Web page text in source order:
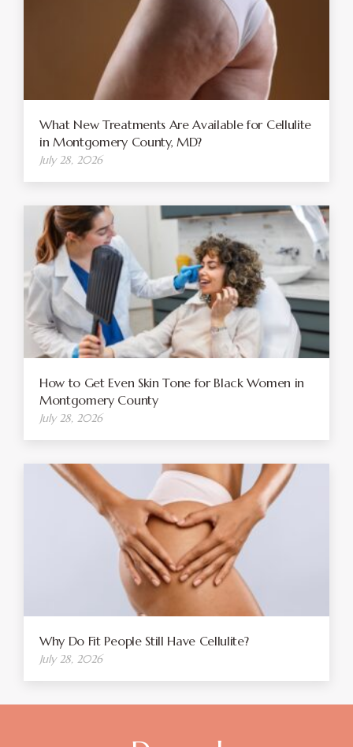
What New Treatments Are Available for Cellulite
in Montgomery County, MD?
July 28, 2026
How to Get Even Skin Tone for Black Women in
Montgomery County
July 28, 2026
Why Do Fit People Still Have Cellulite?
July 28, 2026